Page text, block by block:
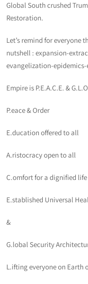
Global South crushed
Restoration.
Let’s remind for everyone
nutshell : expansion-
evangelization-
Empire is P.E.A.C.E. &
P.eace & Order
E.ducation offered to all
A.ristocracy open to all
C.omfort for a dignified life
E.stablished Universal
&
G.lobal Security
L.ifting everyone on Earth